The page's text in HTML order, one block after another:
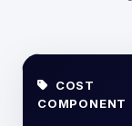
COST
COMPONENT